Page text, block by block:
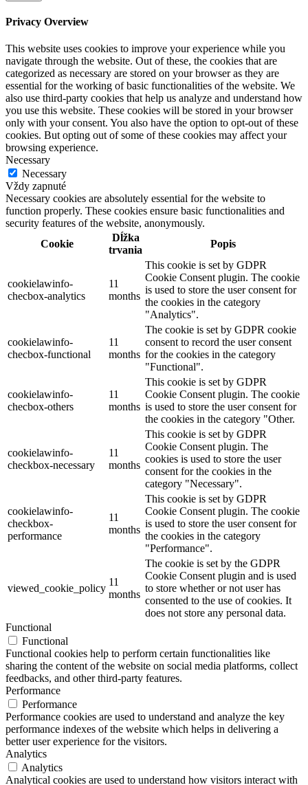
Privacy Overview
This website uses cookies to improve your experience while you
navigate through the website. Out of these, the cookies that are
categorized as necessary are stored on your browser as they are
essential for the working of basic functionalities of the website. We
also use third-party cookies that help us analyze and understand how
you use this website. These cookies will be stored in your browser
only with your consent. You also have the option to opt-out of these
cookies. But opting out of some of these cookies may affect your
browsing experience.
Necessary
Necessary
Vždy zapnuté
Necessary cookies are absolutely essential for the website to
function properly. These cookies ensure basic functionalities and
security features of the website, anonymously.
Cookie
Dĺžka
trvania
Popis
cookielawinfo-
checbox-analytics
11
months
This cookie is set by GDPR
Cookie Consent plugin. The cookie
is used to store the user consent for
the cookies in the category
"Analytics".
cookielawinfo-
checbox-functional
11
months
The cookie is set by GDPR cookie
consent to record the user consent
for the cookies in the category
"Functional".
cookielawinfo-
checbox-others
11
months
This cookie is set by GDPR
Cookie Consent plugin. The cookie
is used to store the user consent for
the cookies in the category "Other.
cookielawinfo-
checkbox-necessary
11
months
This cookie is set by GDPR
Cookie Consent plugin. The
cookies is used to store the user
consent for the cookies in the
category "Necessary".
cookielawinfo-
checkbox-
performance
11
months
This cookie is set by GDPR
Cookie Consent plugin. The cookie
is used to store the user consent for
the cookies in the category
"Performance".
viewed_cookie_policy
11
months
The cookie is set by the GDPR
Cookie Consent plugin and is used
to store whether or not user has
consented to the use of cookies. It
does not store any personal data.
Functional
Functional
Functional cookies help to perform certain functionalities like
sharing the content of the website on social media platforms, collect
feedbacks, and other third-party features.
Performance
Performance
Performance cookies are used to understand and analyze the key
performance indexes of the website which helps in delivering a
better user experience for the visitors.
Analytics
Analytics
Analytical cookies are used to understand how visitors interact with